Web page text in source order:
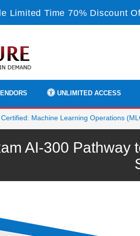
Limited Time 70% Discount
UNLIMITED ACCESS
Machine Learning Operations
AI-300 Pathway